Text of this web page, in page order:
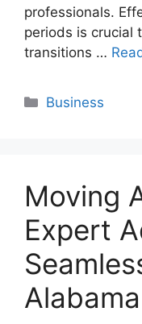
professionals.
periods is crucial
transitions …
Categories
Business
Moving
Expert